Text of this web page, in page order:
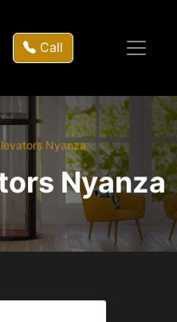
Call
Nyanza
Nyanza